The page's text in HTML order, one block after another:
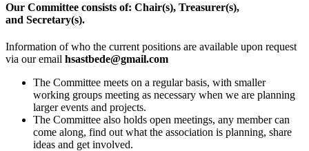
Our Committee consists of: Chair(s), Treasurer(s),
and Secretary(s).
Information of who the current positions are available upon request
via our email hsastbede@gmail.com
The Committee meets on a regular basis, with smaller
working groups meeting as necessary when we are planning
larger events and projects.
The Committee also holds open meetings, any member can
come along, find out what the association is planning, share
ideas and get involved.